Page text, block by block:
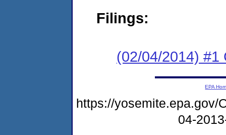
Filings:
(02/04/2014) #1
EPA
https://yosemite.epa.gov/
04-